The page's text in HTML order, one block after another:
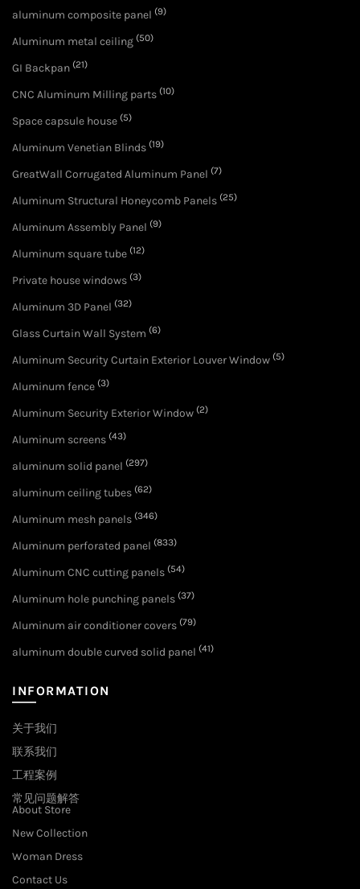
aluminum composite panel (9)
Aluminum metal ceiling (50)
GI Backpan (21)
CNC Aluminum Milling parts (10)
Space capsule house (5)
Aluminum Venetian Blinds (19)
GreatWall Corrugated Aluminum Panel (7)
Aluminum Structural Honeycomb Panels (25)
Aluminum Assembly Panel (9)
Aluminum square tube (12)
Private house windows (3)
Aluminum 3D Panel (32)
Glass Curtain Wall System (6)
Aluminum Security Curtain Exterior Louver Window (5)
Aluminum fence (3)
Aluminum Security Exterior Window (2)
Aluminum screens (43)
aluminum solid panel (297)
aluminum ceiling tubes (62)
Aluminum mesh panels (346)
Aluminum perforated panel (833)
Aluminum CNC cutting panels (54)
Aluminum hole punching panels (37)
Aluminum air conditioner covers (79)
aluminum double curved solid panel (41)
INFORMATION
关于我们
联系我们
工程案例
常见问题解答
About Store
New Collection
Woman Dress
Contact Us